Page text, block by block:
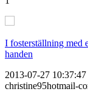
I fosterställning med
handen
2013-07-27 10:37:47
christine95hotmail-